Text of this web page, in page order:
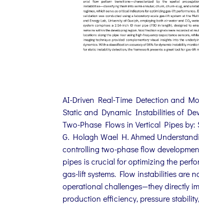
AI-Driven Real-Time Detection and
Static and Dynamic Instabilities of
Two-Phase Flows in Vertical Pipes by:
G. Holagh Wael H. Ahmed
controlling two-phase flow
pipes is crucial for optimizing the
gas-lift systems. Flow instabilities are
operational challenges—they directly
production efficiency, pressure